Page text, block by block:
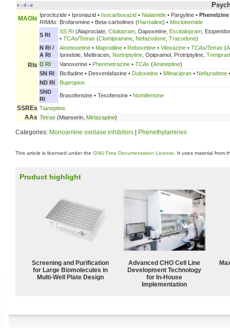
v • d • e
MAOIs Iproclozide • Iproniazid • Isocarboxazid • Nialamide • Pargyline • Phenelzine
RIMAs: Brofaromine • Beta-carbolines (Harmaline) • Moclobemide
RIs
S RI
SS RI (Alaproclate, Citalopram , Dapoxetine, Escitalopram ,
• TCAs/Tetras (Clomipramine Nefazodone Trazodone)
N RI /
A RI
Atomoxetine • Maprotiline • Reboxetine • Viloxazine • TCAs/Tetras (
Iprindole, Melitracen, Nortriptyline , Opipramol, Protriptyline,
D RI
Vanoxerine • Phenmetrazine • TCAs (Amineptine)
SN RI
Bicifadine • Desvenlafaxine • Duloxetine • Milnacipran • Nefazodone
ND RI
Bupropion
SND
RI
Brasofensine • Tesofensine • Nomifensine
SSREs Tianeptine
AAs Tetras (Mianserin, Mirtazapine)
Categories: Monoamine oxidase inhibitors Phenethylamines
This article is licensed under the GNU Free Documentation License . It uses material from
Product highlight
Screening and Purification
for Large Biomolecules in
Multi-Well Plate Design
Advanced CHO Cell Line
Development Technology
for In-House
Implementation